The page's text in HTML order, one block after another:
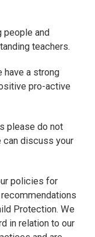
people and
teachers.
have a strong
pro-active
please do not
can discuss your
policies for
Protection. We
in relation to our